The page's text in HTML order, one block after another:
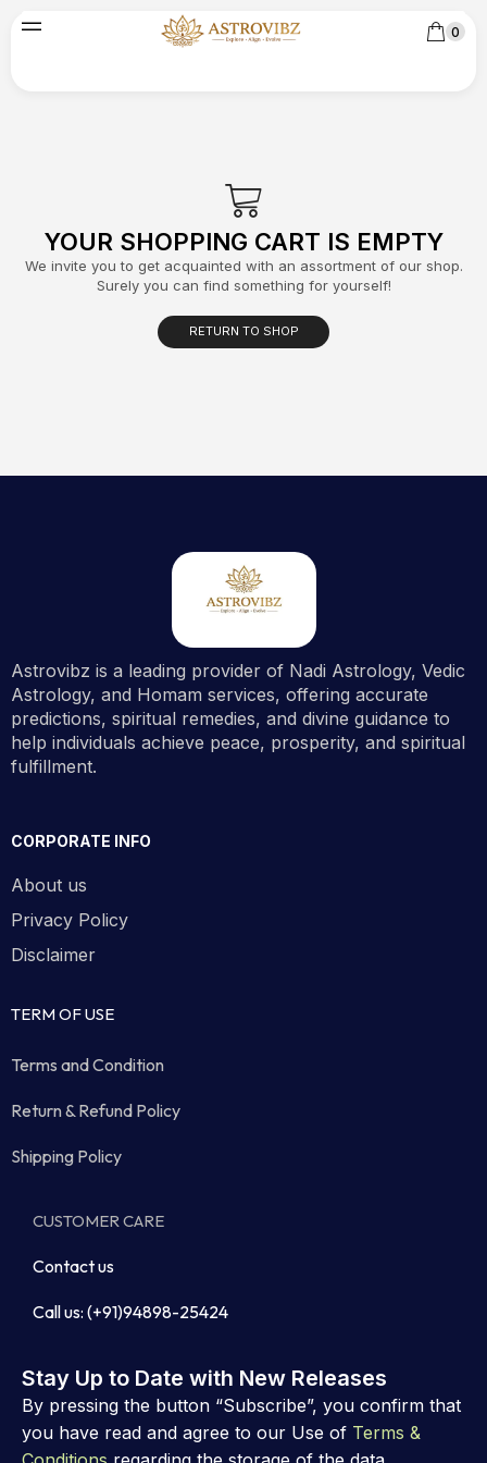
0
YOUR SHOPPING CART IS EMPTY
We invite you to get acquainted with an assortment of our shop.
Surely you can find something for yourself!
RETURN TO SHOP
Astrovibz is a leading provider of Nadi Astrology, Vedic
Astrology, and Homam services, offering accurate
predictions, spiritual remedies, and divine guidance to
help individuals achieve peace, prosperity, and spiritual
fulfillment.
CORPORATE INFO
About us
Privacy Policy
Disclaimer
TERM OF USE
Terms and Condition
Return & Refund Policy
Shipping Policy
CUSTOMER CARE
Contact us
Call us: (+91)94898-25424
Stay Up to Date with New Releases
By pressing the button “Subscribe”, you confirm that
you have read and agree to our Use of Terms &